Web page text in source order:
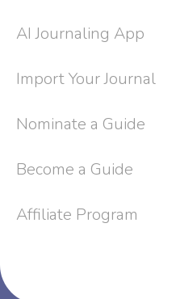
AI Journaling App
Import Your Journal
Nominate a Guide
Become a Guide
Affiliate Program